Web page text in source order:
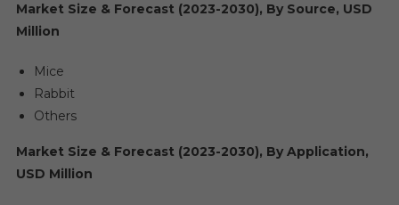
Market Size & Forecast (2023-2030), By Source, USD
Million
Mice
Rabbit
Others
Market Size & Forecast (2023-2030), By Application,
USD Million